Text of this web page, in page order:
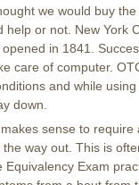
we would buy
help or not. New York
in 1841.
care of computer.
and while
down.
sense to require
way out. This is
Equivalency Exam